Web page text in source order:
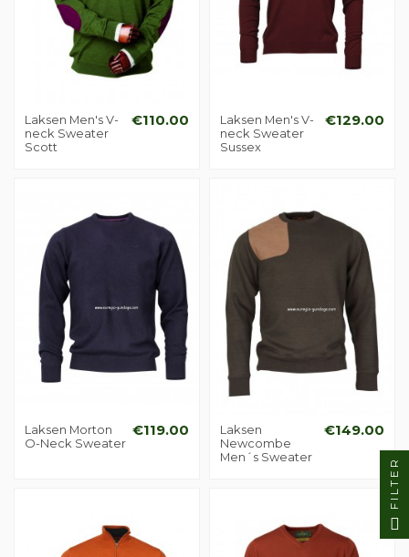
Laksen Men's V-
neck Sweater
Scott
€110.00
Laksen Men's V-
neck Sweater
Sussex
€129.00
Laksen Morton
O-Neck Sweater
€119.00
Laksen
Newcombe
Men´s Sweater
€149.00
FILTER